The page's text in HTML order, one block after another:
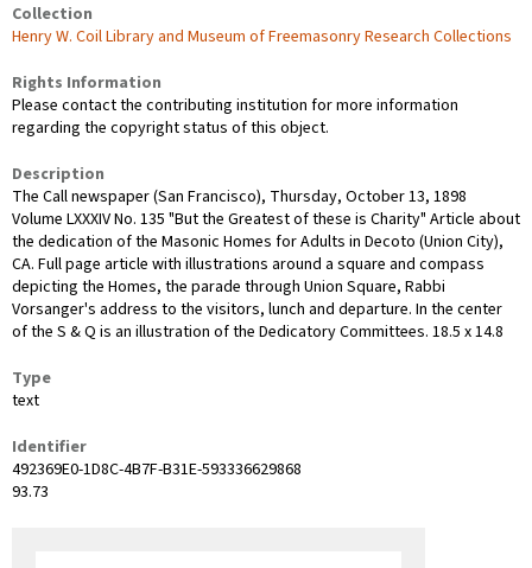
Collection
Henry W. Coil Library and Museum of Freemasonry Research Collections
Rights Information
Please contact the contributing institution for more information
regarding the copyright status of this object.
Description
The Call newspaper (San Francisco), Thursday, October 13, 1898
Volume LXXXIV No. 135 "But the Greatest of these is Charity" Article about
the dedication of the Masonic Homes for Adults in Decoto (Union City),
CA. Full page article with illustrations around a square and compass
depicting the Homes, the parade through Union Square, Rabbi
Vorsanger's address to the visitors, lunch and departure. In the center
of the S & Q is an illustration of the Dedicatory Committees. 18.5 x 14.8
Type
text
Identifier
492369E0-1D8C-4B7F-B31E-593336629868
93.73